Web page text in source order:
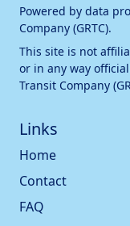
Powered by data
Company (GRTC).
This site is not
or in any way
Transit Company
Links
Home
Contact
FAQ